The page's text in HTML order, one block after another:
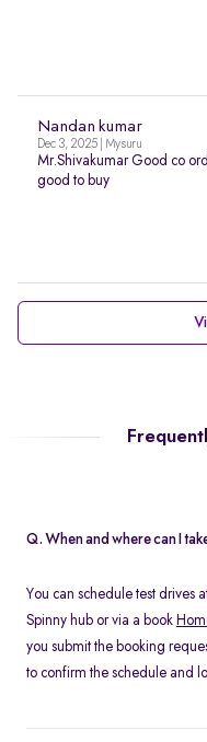
Nandan kumar
Dec 3, 2025 | Mysuru
Mr.Shivakumar Good co
good to buy
Q. When and where can I
You can schedule test drives
Spinny hub or via a book
you submit the booking
to confirm the schedule and